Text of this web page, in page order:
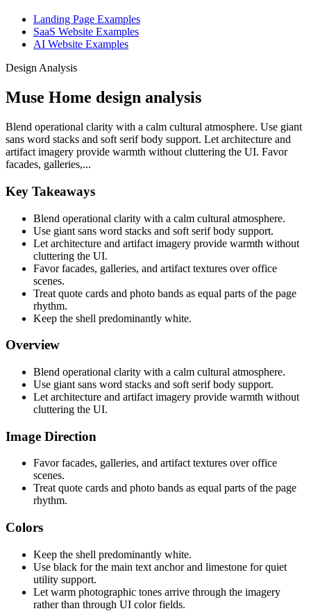
Landing Page Examples
SaaS Website Examples
AI Website Examples
Design Analysis
Muse Home design analysis
Blend operational clarity with a calm cultural atmosphere. Use giant
sans word stacks and soft serif body support. Let architecture and
artifact imagery provide warmth without cluttering the UI. Favor
facades, galleries,...
Key Takeaways
Blend operational clarity with a calm cultural atmosphere.
Use giant sans word stacks and soft serif body support.
Let architecture and artifact imagery provide warmth without
cluttering the UI.
Favor facades, galleries, and artifact textures over office
scenes.
Treat quote cards and photo bands as equal parts of the page
rhythm.
Keep the shell predominantly white.
Overview
Blend operational clarity with a calm cultural atmosphere.
Use giant sans word stacks and soft serif body support.
Let architecture and artifact imagery provide warmth without
cluttering the UI.
Image Direction
Favor facades, galleries, and artifact textures over office
scenes.
Treat quote cards and photo bands as equal parts of the page
rhythm.
Colors
Keep the shell predominantly white.
Use black for the main text anchor and limestone for quiet
utility support.
Let warm photographic tones arrive through the imagery
rather than through UI color fields.